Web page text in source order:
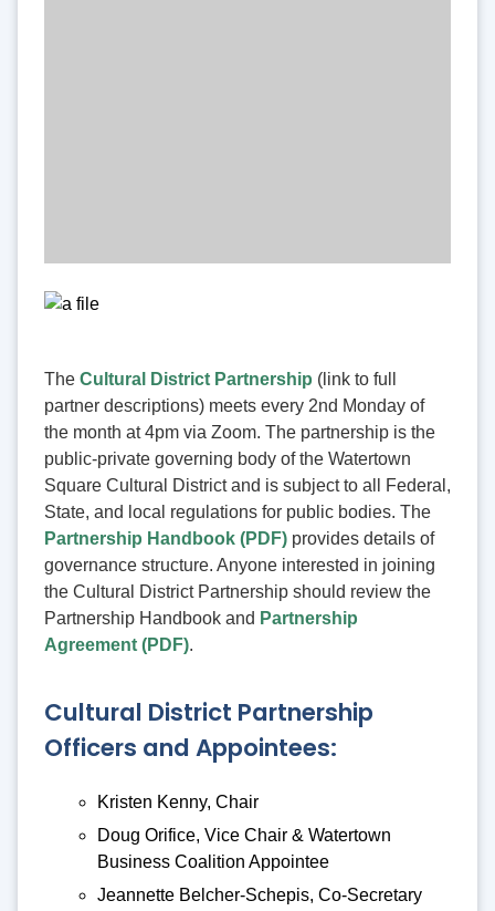
The Cultural District Partnership (link to full
partner descriptions) meets every 2nd Monday of
the month at 4pm via Zoom. The partnership is the
public-private governing body of the Watertown
Square Cultural District and is subject to all Federal,
State, and local regulations for public bodies. The
Partnership Handbook (PDF) provides details of
governance structure. Anyone interested in joining
the Cultural District Partnership should review the
Partnership Handbook and Partnership
Agreement (PDF).
Cultural District Partnership
Officers and Appointees:
Kristen Kenny, Chair
Doug Orifice, Vice Chair & Watertown
Business Coalition Appointee
Jeannette Belcher-Schepis, Co-Secretary